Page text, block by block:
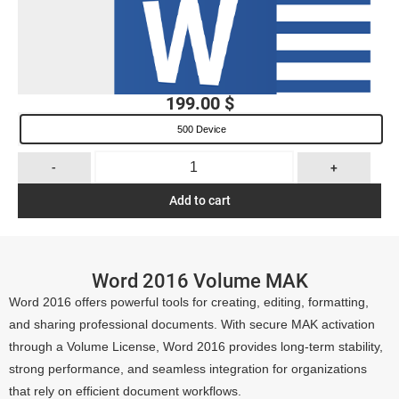
Word 2016 Volume MAK
Word 2016 offers powerful tools for creating, editing, formatting,
and sharing professional documents. With secure MAK activation
through a Volume License, Word 2016 provides long-term stability,
strong performance, and seamless integration for organizations
that rely on efficient document workflows.
199.00 $
500 Device
- +
Add to cart